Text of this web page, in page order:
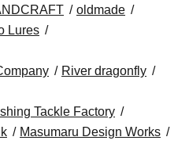
oldmade
Lures
River dragonfly
Tackle Factory
Masumaru Design Works